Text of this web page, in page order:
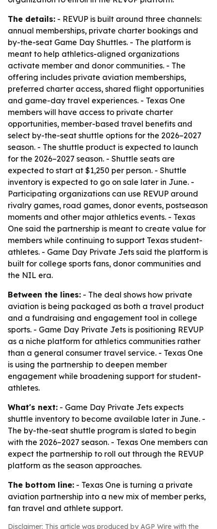
The details: - REVUP is built around three channels:
annual memberships, private charter bookings and
by-the-seat Game Day Shuttles. - The platform is
meant to help athletics-aligned organizations
activate member and donor communities. - The
offering includes private aviation memberships,
preferred charter access, shared flight opportunities
and game-day travel experiences. - Texas One
members will have access to private charter
opportunities, member-based travel benefits and
select by-the-seat shuttle options for the 2026–2027
season. - The shuttle product is expected to launch
for the 2026–2027 season. - Shuttle seats are
expected to start at $1,250 per person. - Shuttle
inventory is expected to go on sale later in June. -
Participating organizations can use REVUP around
rivalry games, road games, donor events, postseason
moments and other major athletics events. - Texas
One said the partnership is meant to create value for
members while continuing to support Texas student-
athletes. - Game Day Private Jets said the platform is
built for college sports fans, donor communities and
the NIL era.
Between the lines: - The deal shows how private
aviation is being packaged as both a travel product
and a fundraising and engagement tool in college
sports. - Game Day Private Jets is positioning REVUP
as a niche platform for athletics communities rather
than a general consumer travel service. - Texas One
is using the partnership to deepen member
engagement while broadening support for student-
athletes.
What's next: - Game Day Private Jets expects
shuttle inventory to become available later in June. -
The by-the-seat shuttle program is slated to begin
with the 2026–2027 season. - Texas One members can
expect the partnership to roll out through the REVUP
platform as the season approaches.
The bottom line: - Texas One is turning a private
aviation partnership into a new mix of member perks,
fan travel and athlete support.
Disclaimer: This article was produced by AGP Wire with the